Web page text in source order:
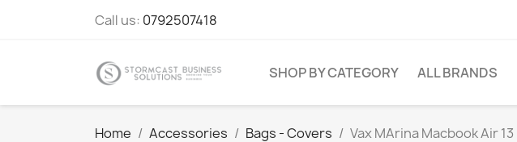
Call us: 0792507418
SHOP BY CATEGORY ALL BRANDS
Home Accessories Bags - Covers Vax MArina Macbook Air 13